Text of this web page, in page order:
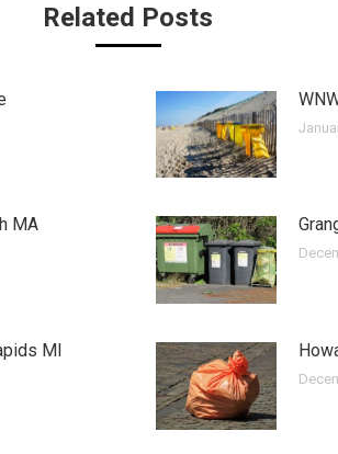
Related Posts
MA
MI